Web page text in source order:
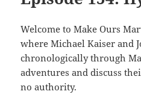
Welcome to Make Ours
where Michael Kaiser and
chronologically through
adventures and discuss
no authority.